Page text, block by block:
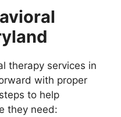
therapy services in
with proper
to help
they need: